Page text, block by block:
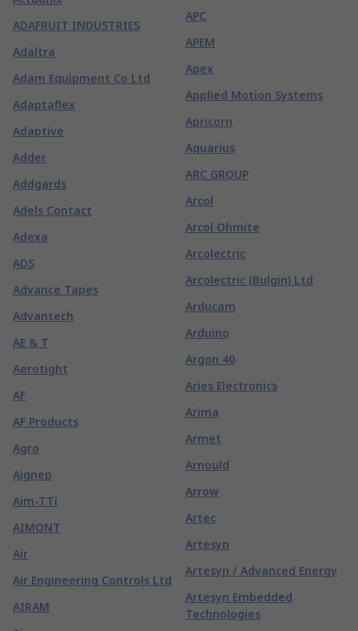
ADAFRUIT INDUSTRIES
Adaltra
Adam Equipment Co Ltd
Adaptaflex
Adaptive
Adder
Addgards
Adels Contact
Adexa
ADS
Advance Tapes
Advantech
AE & T
Aerotight
AF
AF Products
Agro
Aignep
Aim-TTi
AIMONT
Air
Air Engineering Controls Ltd
AIRAM
APC
APEM
Apex
Applied Motion Systems
Apricorn
Aquarius
ARC GROUP
Arcol
Arcol Ohmite
Arcolectric
Arcolectric (Bulgin) Ltd
Arducam
Arduino
Argon 40
Aries Electronics
Arima
Armet
Arnould
Arrow
Artec
Artesyn
Artesyn / Advanced Energy
Artesyn Embedded
Technologies